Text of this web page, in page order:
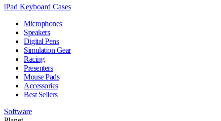
iPad Keyboard Cases
Microphones
Speakers
Digital Pens
Simulation Gear
Racing
Presenters
Mouse Pads
Accessories
Best Sellers
Software